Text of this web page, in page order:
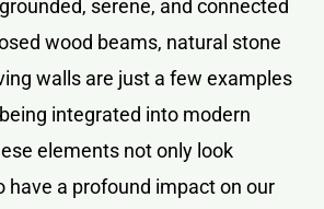
serene, and connected
wood beams, natural stone
walls are just a few examples
integrated into modern
elements not only look
have a profound impact on our